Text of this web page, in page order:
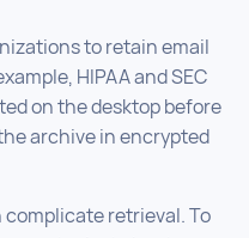
to retain email
HIPAA and SEC
on the desktop before
archive in encrypted
retrieval. To